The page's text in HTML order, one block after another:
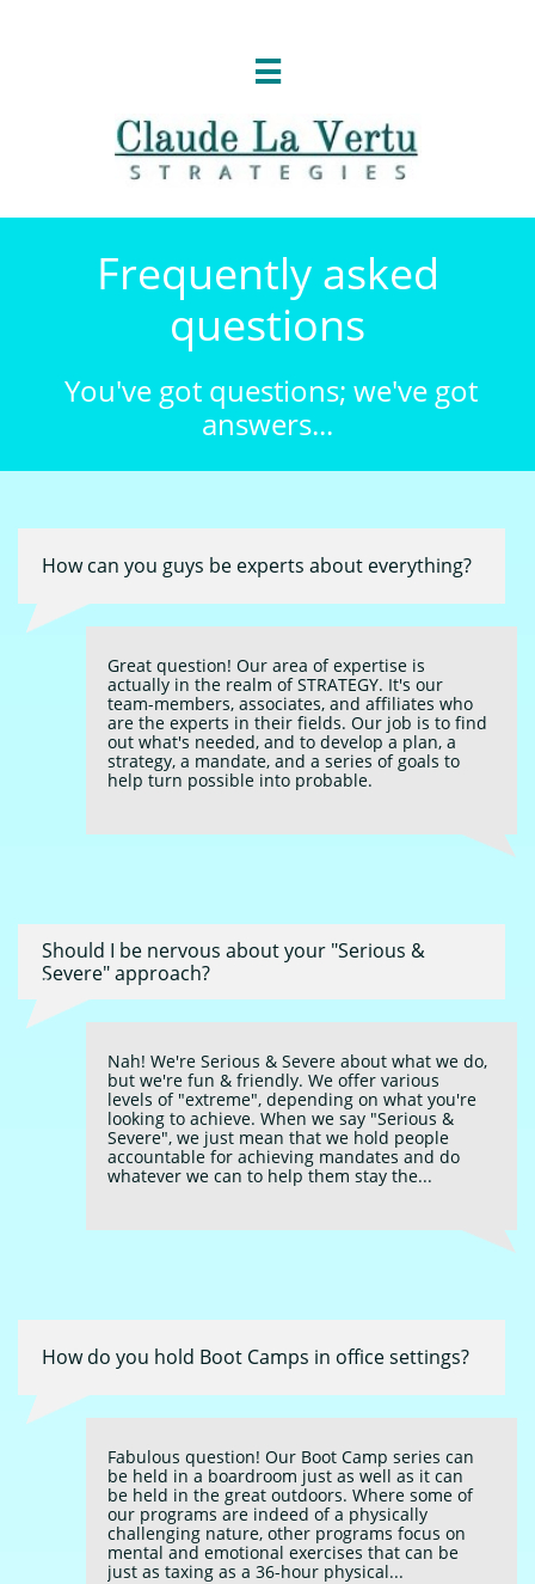

Frequently asked
questions
You've got questions; we've got
answers...
How can you guys be experts about everything?
Great question! Our area of expertise is
actually in the realm of STRATEGY. It's our
team-members, associates, and affiliates who
are the experts in their fields. Our job is to find
out what's needed, and to develop a plan, a
strategy, a mandate, and a series of goals to
help turn possible into probable.
Should I be nervous about your "Serious &
Severe" approach?
Nah! We're Serious & Severe about what we do,
but we're fun & friendly. We offer various
levels of "extreme", depending on what you're
looking to achieve. When we say "Serious &
Severe", we just mean that we hold people
accountable for achieving mandates and do
whatever we can to help them stay the...
How do you hold Boot Camps in office settings?
Fabulous question! Our Boot Camp series can
be held in a boardroom just as well as it can
be held in the great outdoors. Where some of
our programs are indeed of a physically
challenging nature, other programs focus on
mental and emotional exercises that can be
just as taxing as a 36-hour physical...